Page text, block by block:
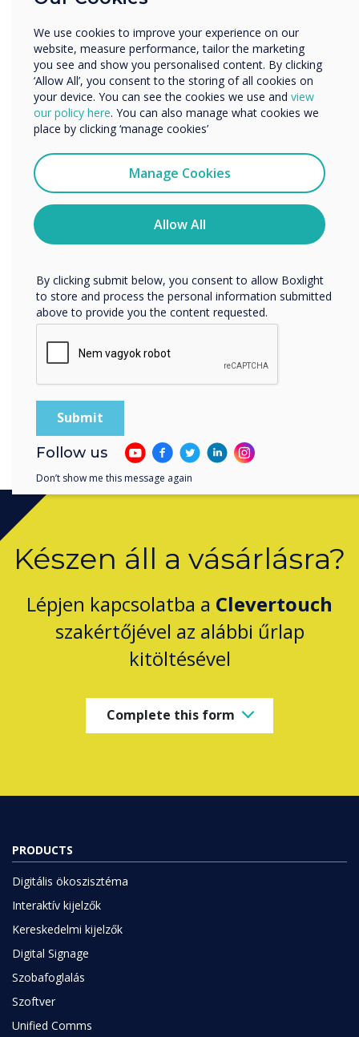
1 in 2
organisations
experienced a
successful
cyberattack in
the past 3 years
Download the Key Insights Report
Készen áll a vásárlásra?
Lépjen kapcsolatba a Clevertouch
szakértőjével az alábbi űrlap
kitöltésével
Complete this form
PRODUCTS
Digitális ökoszisztéma
Interaktív kijelzők
Kereskedelmi kijelzők
Digital Signage
Szobafoglalás
Szoftver
Unified Comms
We use cookies to improve your experience on our
website, measure performance, tailor the marketing
you see and show you personalised content. By clicking
‘Allow All’, you consent to the storing of all cookies on
your device. You can see the cookies we use and view
our policy here. You can also manage what cookies we
place by clicking ‘manage cookies’
Manage Cookies
Allow All
Organisation Name
We would like to contact you about our products and
services by email, phone, or post.
You may unsubscribe from these communications at any
time. For more information on how to unsubscribe, our
privacy practices, and how we are committed to
protecting and respecting your privacy, please review our
By clicking submit below, you consent to allow Boxlight
to store and process the personal information submitted
above to provide you the content requested.
Follow us
Don’t show me this message again